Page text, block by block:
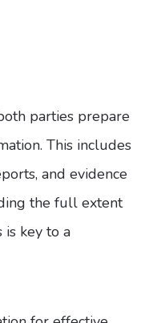
parties prepare
This includes
and evidence
the full extent
is key to a